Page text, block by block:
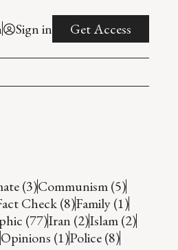
Sign in Get Access
(3)Communism (5)
Check (8)Family (1)
(77)Iran (2)Islam (2)
Opinions (1)Police (8)